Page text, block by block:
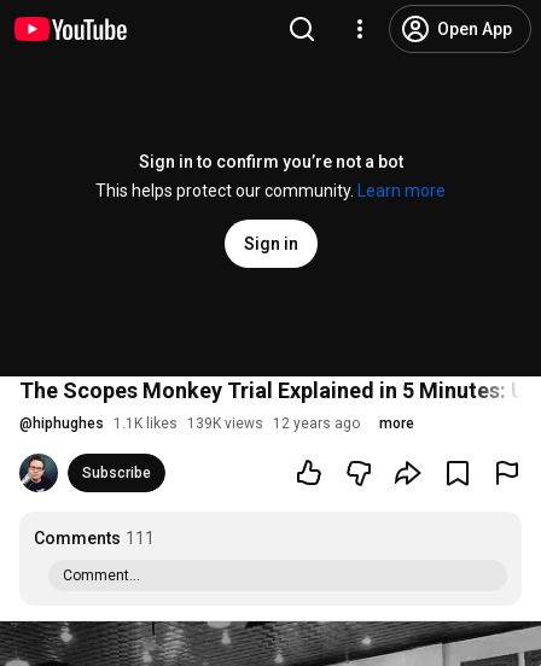
Open App
Sign in to confirm you’re not a bot
This helps protect our community.
Learn more
Sign in
The Scopes Monkey Trial Explained in 5 Minutes:
@ hiphughes 1.1K likes 139K views 12 years ago more
Subscribe
Comments 111
Comment...